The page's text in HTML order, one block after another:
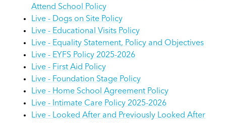
Attend School Policy
Live - Dogs on Site Policy
Live - Educational Visits Policy
Live - Equality Statement, Policy and Objectives
Live - EYFS Policy 2025-2026
Live - First Aid Policy
Live - Foundation Stage Policy
Live - Home School Agreement Policy
Live - Intimate Care Policy 2025-2026
Live - Looked After and Previously Looked After